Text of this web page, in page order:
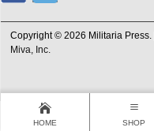
Copyright © 2026 Militaria Press. |
Miva, Inc.
HOME SHOP